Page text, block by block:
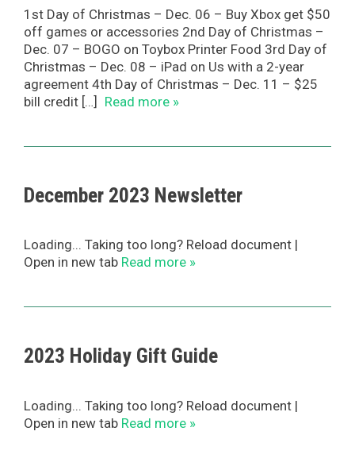
1st Day of Christmas – Dec. 06 – Buy Xbox get $50
off games or accessories 2nd Day of Christmas –
Dec. 07 – BOGO on Toybox Printer Food 3rd Day of
Christmas – Dec. 08 – iPad on Us with a 2-year
agreement 4th Day of Christmas – Dec. 11 – $25
bill credit […]
Read more »
December 2023 Newsletter
Loading... Taking too long? Reload document |
Open in new tab Read more »
2023 Holiday Gift Guide
Loading... Taking too long? Reload document |
Open in new tab Read more »